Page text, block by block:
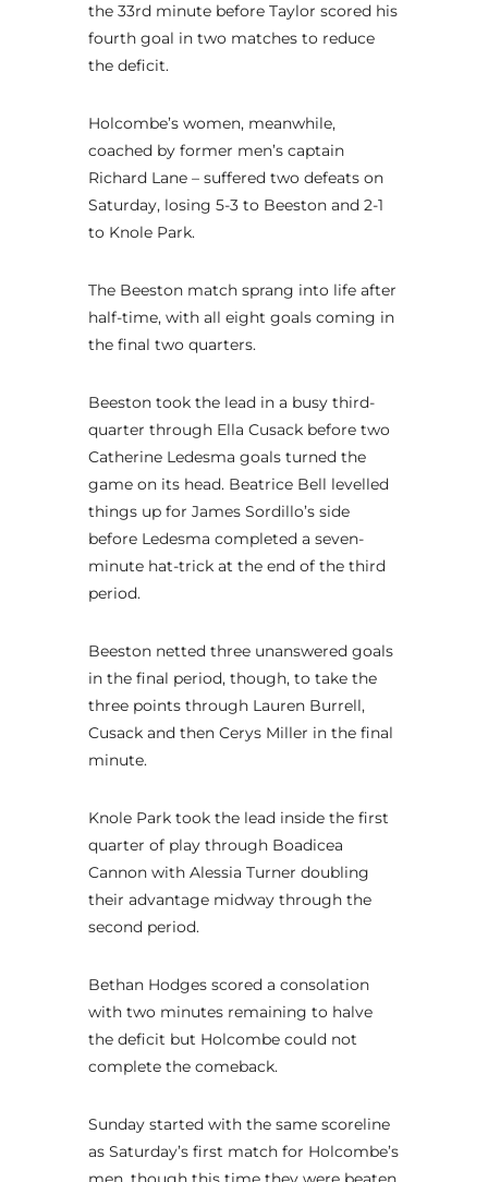
the 33rd minute before Taylor scored his
fourth goal in two matches to reduce
the deficit.
Holcombe’s women, meanwhile,
coached by former men’s captain
Richard Lane – suffered two defeats on
Saturday, losing 5-3 to Beeston and 2-1
to Knole Park.
The Beeston match sprang into life after
half-time, with all eight goals coming in
the final two quarters.
Beeston took the lead in a busy third-
quarter through Ella Cusack before two
Catherine Ledesma goals turned the
game on its head. Beatrice Bell levelled
things up for James Sordillo’s side
before Ledesma completed a seven-
minute hat-trick at the end of the third
period.
Beeston netted three unanswered goals
in the final period, though, to take the
three points through Lauren Burrell,
Cusack and then Cerys Miller in the final
minute.
Knole Park took the lead inside the first
quarter of play through Boadicea
Cannon with Alessia Turner doubling
their advantage midway through the
second period.
Bethan Hodges scored a consolation
with two minutes remaining to halve
the deficit but Holcombe could not
complete the comeback.
Sunday started with the same scoreline
as Saturday’s first match for Holcombe’s